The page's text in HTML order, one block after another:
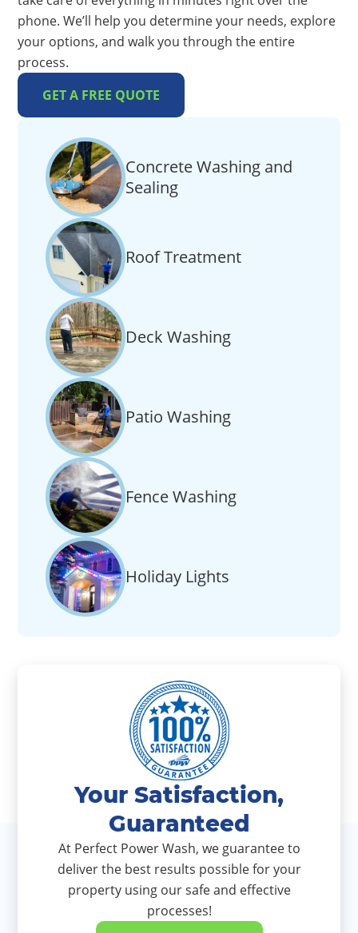
phone. We’ll help you determine your needs, explore
your options, and walk you through the entire
process.
GET A FREE QUOTE
Concrete Washing and
Sealing
Roof Treatment
Deck Washing
Patio Washing
Fence Washing
Holiday Lights
Your Satisfaction,
Guaranteed
At Perfect Power Wash, we guarantee to
deliver the best results possible for your
property using our safe and effective
processes!